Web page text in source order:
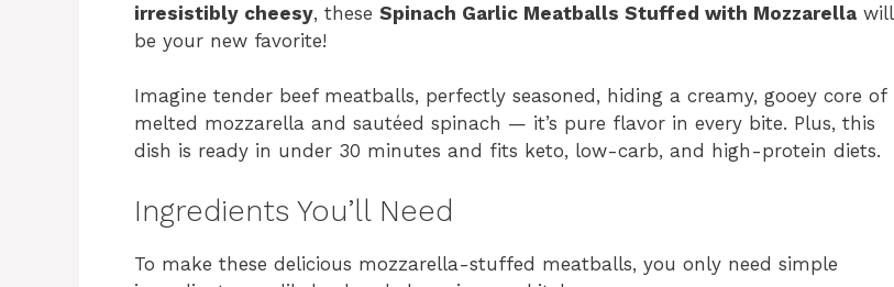
irresistibly cheesy, these Spinach Garlic Meatballs Stuffed with Mozzarella will
be your new favorite!
Imagine tender beef meatballs, perfectly seasoned, hiding a creamy, gooey core of
melted mozzarella and sautéed spinach — it’s pure flavor in every bite. Plus, this
dish is ready in under 30 minutes and fits keto, low-carb, and high-protein diets.
Ingredients You’ll Need
To make these delicious mozzarella-stuffed meatballs, you only need simple